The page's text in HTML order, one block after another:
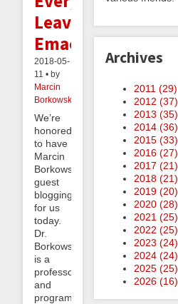
Leaving
Emacs
2018-05-
11 • by
Marcin
Borkowski
We’re
honored
to have
Marcin
Borkowski
guest
blogging
for us
today.
Dr.
Borkowski
is a
professor
and
programmer
Archives
2011 (29)
2012 (37)
2013 (35)
2014 (36)
2015 (33)
2016 (27)
2017 (21)
2018 (21)
2019 (20)
2020 (28)
2021 (25)
2022 (25)
2023 (24)
2024 (24)
2025 (25)
2026 (16)